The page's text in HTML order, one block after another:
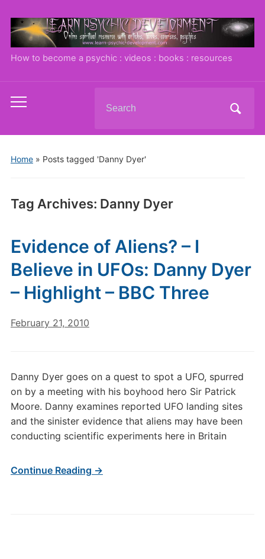
How to become a psychic : videos : books : resources
Toggle
menu
for:
Home» Posts tagged 'Danny Dyer'
Tag Archives: Danny Dyer
Evidence of Aliens? – I
Believe in UFOs: Danny Dyer
– Highlight – BBC Three
February 21, 2010
Danny Dyer goes on a quest to spot a UFO, spurred
on by a meeting with his boyhood hero Sir Patrick
Moore. Danny examines reported UFO landing sites
and the sinister evidence that aliens may have been
conducting scientific experiments here in Britain
Continue Reading →